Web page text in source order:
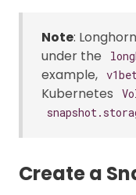
Note:
under the
example,
Kubernetes
Create a